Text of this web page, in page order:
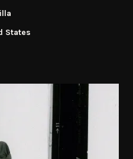
States